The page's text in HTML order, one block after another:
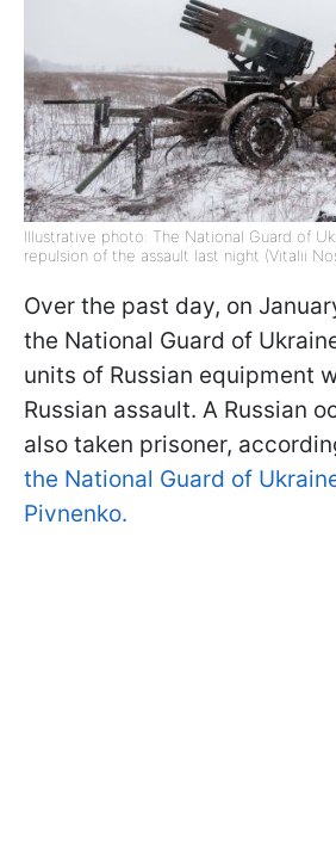
Illustrative photo: The National Guard of
repulsion of the assault last night (Vitalii
Over the past day, on
the National Guard of
units of Russian equipment
Russian assault. A Russian
also taken prisoner,
the National Guard of
Pivnenko.